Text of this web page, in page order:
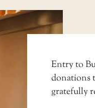
Entry to
donations
gratefully